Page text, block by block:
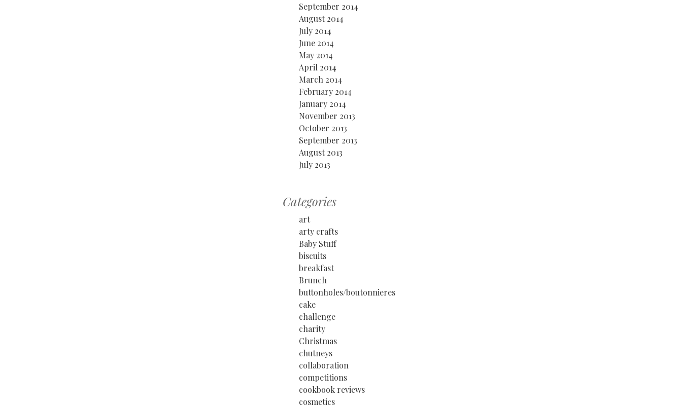
September 2014
August 2014
July 2014
June 2014
May 2014
April 2014
March 2014
February 2014
January 2014
November 2013
October 2013
September 2013
August 2013
July 2013
Categories
art
arty crafts
Baby Stuff
biscuits
breakfast
Brunch
buttonholes/boutonnieres
cake
challenge
charity
Christmas
chutneys
collaboration
competitions
cookbook reviews
cosmetics